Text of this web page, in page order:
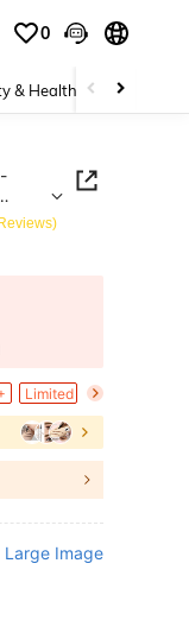
0
& Health Baby &
Limited Time Price Drop
Large Image